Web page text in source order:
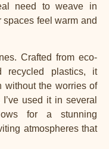
need to weave in
feel warm and
Crafted from eco-
recycled plastics, it
without the worries of
used it in several
for a stunning
atmospheres that